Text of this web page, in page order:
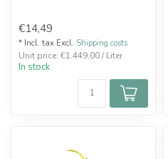
€14,49
* Incl. tax Excl. Shipping costs
Unit price: €1.449,00 / Liter
In stock